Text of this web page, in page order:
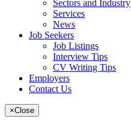
Sectors and Industry
Services
News
Job Seekers
Job Listings
Interview Tips
CV Writing Tips
Employers
Contact Us
×Close